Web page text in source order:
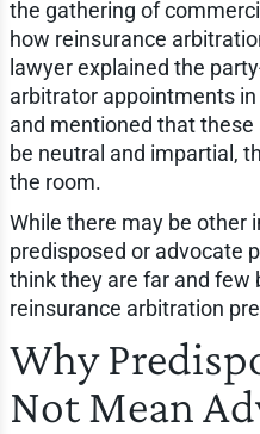
the gathering of
how reinsurance
lawyer explained the
arbitrator appointments
and mentioned that
be neutral and impartial,
the room.
While there may be other
predisposed or advocate
think they are far and few
reinsurance arbitration
Why
Not Mean